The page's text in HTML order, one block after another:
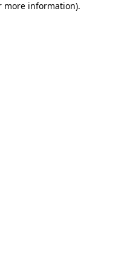
more information).